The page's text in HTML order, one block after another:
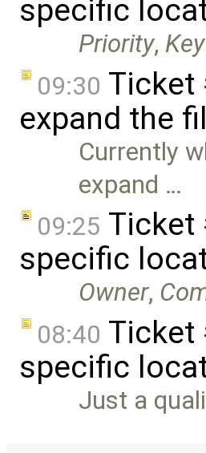
specific
Priority,
09:30 Ticket
expand the
Currently
expand …
09:25 Ticket
specific
Owner,
08:40 Ticket
specific
Just a